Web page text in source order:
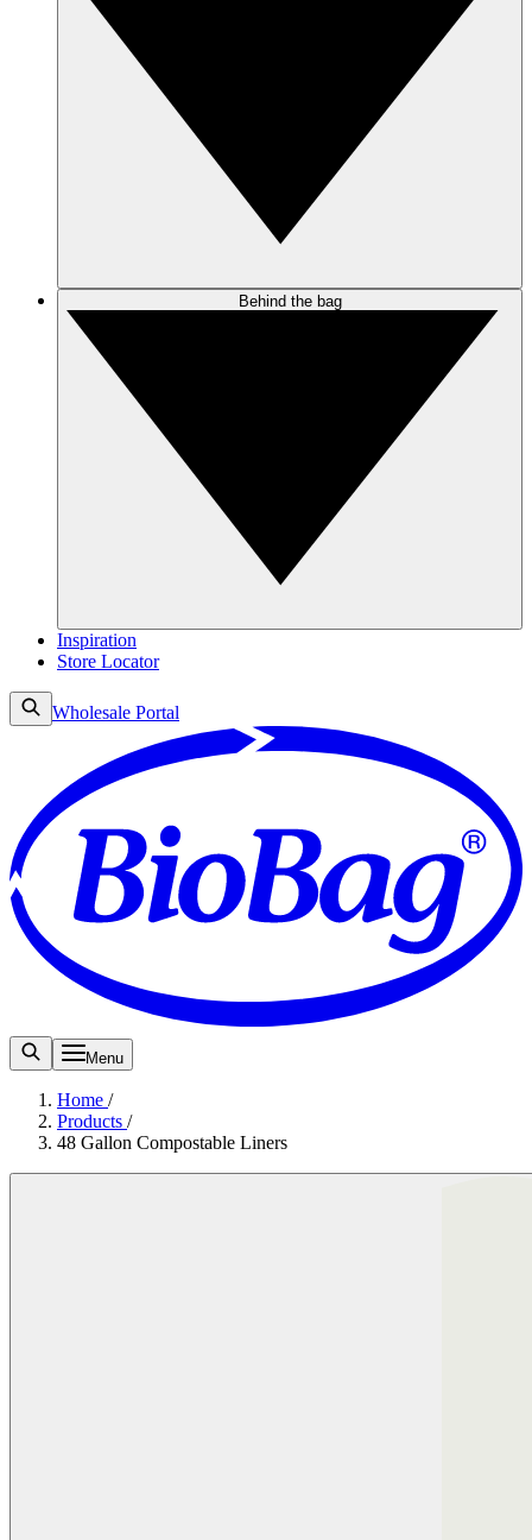
Behind the bag
Inspiration
Store Locator
Wholesale Portal
Menu
Home /
Products /
48 Gallon Compostable Liners